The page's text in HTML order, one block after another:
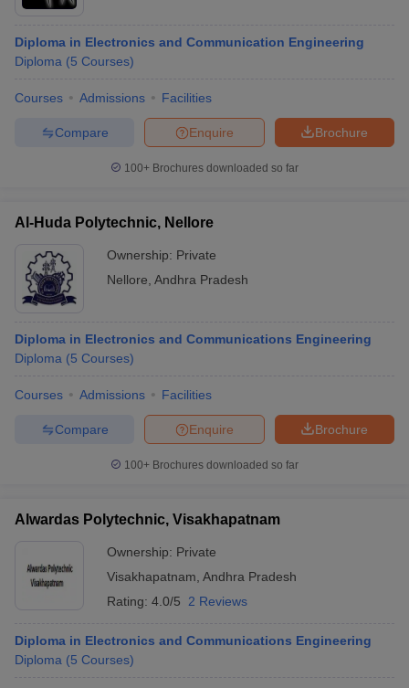
Diploma in Electronics and Communication Engineering
Diploma (5 Courses)
Courses Admissions Facilities
Brochure
Enquire
Compare
100+ Brochures downloaded so far
Al-Huda Polytechnic, Nellore
Ownership: Private
Nellore Andhra Pradesh
Diploma in Electronics and Communications Engineering
Diploma (5 Courses)
Courses Admissions Facilities
Brochure
Enquire
Compare
100+ Brochures downloaded so far
Alwardas Polytechnic, Visakhapatnam
Ownership: Private
Visakhapatnam Andhra Pradesh
Rating: 4.0/5 2 Reviews
Diploma in Electronics and Communications Engineering
Diploma (5 Courses)